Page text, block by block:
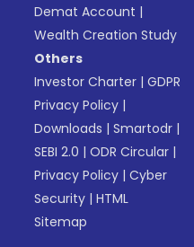
Demat Account |
Wealth Creation Study
Others
Investor Charter |GDPR
Privacy Policy |
Downloads |Smartodr |
SEBI 2.0 |ODR Circular |
Privacy Policy |Cyber
Security |HTML
Sitemap